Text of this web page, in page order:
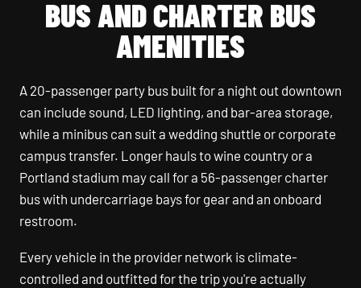
BUS AND CHARTER BUS
AMENITIES
A 20-passenger party bus built for a night out downtown
can include sound, LED lighting, and bar-area storage,
while a minibus can suit a wedding shuttle or corporate
campus transfer. Longer hauls to wine country or a
Portland stadium may call for a 56-passenger charter
bus with undercarriage bays for gear and an onboard
restroom.
Every vehicle in the provider network is climate-
controlled and outfitted for the trip you're actually